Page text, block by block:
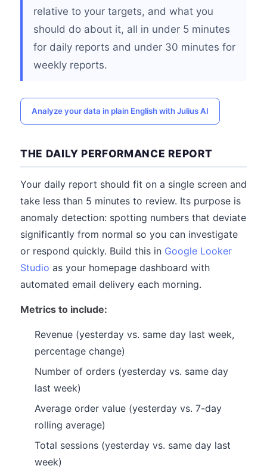
relative to your targets, and what you
should do about it, all in under 5 minutes
for daily reports and under 30 minutes for
weekly reports.
Analyze your data in plain English with Julius AI
THE DAILY PERFORMANCE REPORT
Your daily report should fit on a single screen and
take less than 5 minutes to review. Its purpose is
anomaly detection: spotting numbers that deviate
significantly from normal so you can investigate
or respond quickly. Build this in Google Looker
Studio as your homepage dashboard with
automated email delivery each morning.
Metrics to include:
Revenue (yesterday vs. same day last week,
percentage change)
Number of orders (yesterday vs. same day
last week)
Average order value (yesterday vs. 7-day
rolling average)
Total sessions (yesterday vs. same day last
week)